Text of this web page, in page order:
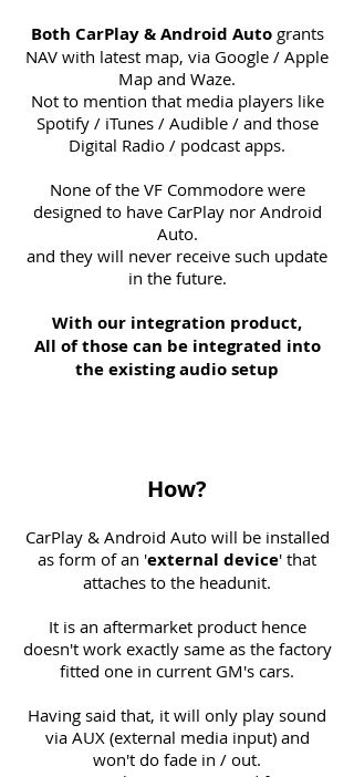
Both CarPlay & Android Autogrants
NAV with latest map, via Google / Apple
Map and Waze.
Not to mention that media players like
Spotify / iTunes / Audible / and those
Digital Radio / podcast apps.
None of the VF Commodore were
designed to have CarPlay nor Android
Auto.
and they will never receive such update
in the future.
With our integration product,
All of those can be integrated into
the existing audio setup
How?
CarPlay & Android Auto will be installed
as form of an 'external device' that
attaches to the headunit.
It is an aftermarket product hence
doesn't work exactly same as the factory
fitted one in current GM's cars.
Having said that, it will only play sound
via AUX (external media input) and
won't do fade in / out.